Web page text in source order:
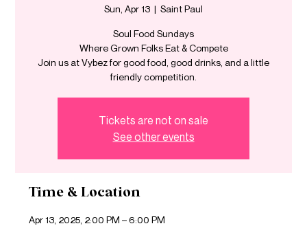
Sun, Apr 13
  |
Saint Paul
Soul Food Sundays
Where Grown Folks Eat & Compete
Join us at Vybez for good food, good drinks, and a little
friendly competition.
Tickets are not on sale
See other events
Time & Location
Apr 13, 2025, 2:00 PM – 6:00 PM